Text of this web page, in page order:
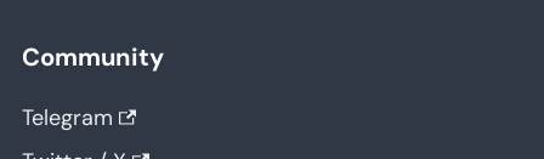
Community
Telegram